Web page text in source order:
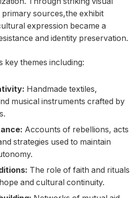
sources,the ‍exhibit
expression‍ became‌ a
and identity preservation.
key ⁤themes including:
Handmade textiles,
musical ⁣instruments crafted‍ by
Accounts of‍ rebellions, acts
strategies used to maintain‌
The role of‍ faith and rituals
and cultural continuity.